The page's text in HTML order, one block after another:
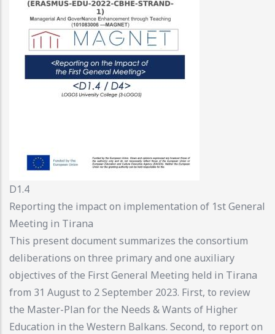
D1.4
Reporting the impact on implementation of 1st General
Meeting in Tirana
This present document summarizes the consortium
deliberations on three primary and one auxiliary
objectives of the First General Meeting held in Tirana
from 31 August to 2 September 2023. First, to review
the Master-Plan for the Needs & Wants of Higher
Education in the Western Balkans. Second, to report on